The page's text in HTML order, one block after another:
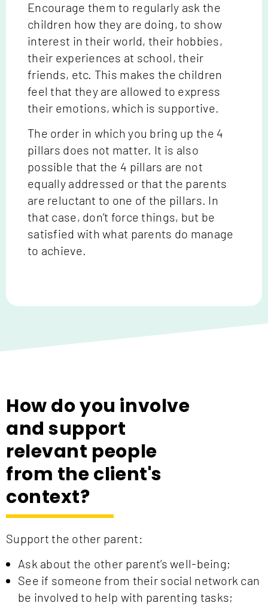
Encourage them to regularly ask the
children how they are doing, to show
interest in their world, their hobbies,
their experiences at school, their
friends, etc. This makes the children
feel that they are allowed to express
their emotions, which is supportive.
The order in which you bring up the 4
pillars does not matter. It is also
possible that the 4 pillars are not
equally addressed or that the parents
are reluctant to one of the pillars. In
that case, don’t force things, but be
satisfied with what parents do manage
to achieve.
How do you involve
and support
relevant people
from the client's
context?
Support the other parent:
Ask about the other parent’s well-being;
See if someone from their social network can
be involved to help with parenting tasks;